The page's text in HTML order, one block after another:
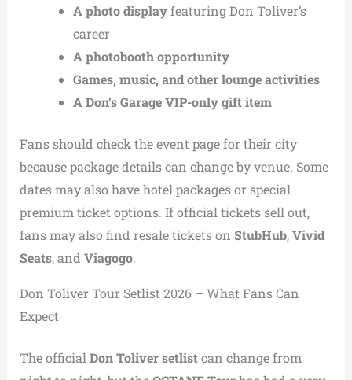
A photo displayfeaturing Don Toliver’s
career
A photobooth opportunity
Games, music, and other lounge activities
A Don’s Garage VIP-only gift item
Fans should check the event page for their city
because package details can change by venue. Some
dates may also have hotel packages or special
premium ticket options. If official tickets sell out,
fans may also find resale tickets on StubHub,Vivid
Seats, and Viagogo.
Don Toliver Tour Setlist 2026 – What Fans Can
Expect
The official Don Toliver setlistcan change from